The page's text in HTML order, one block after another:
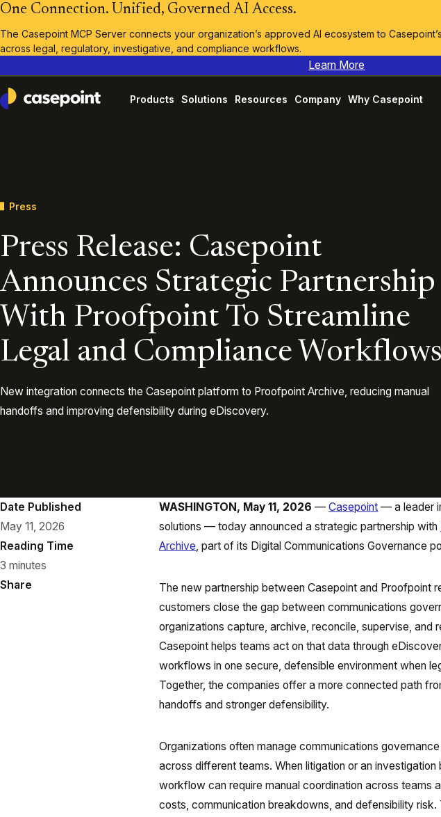
One Connection. Unified, Governed AI Access.
The Casepoint MCP Server connects your organization’s approved AI ecosystem to
across legal, regulatory, investigative, and compliance workflows.
Learn More
Casepoint
Products Solutions Resources Company Why Casepoint
Press
Press Release: Casepoint
Announces Strategic Partnership
With Proofpoint To Streamline
Legal and Compliance Workflows
New integration connects the Casepoint platform to Proofpoint Archive, reducing manual
handoffs and improving defensibility during eDiscovery.
Date Published
May 11, 2026
Reading Time
3 minutes
Share
WASHINGTON, May 11, 2026 —Casepoint — a leader
solutions — today announced a strategic partnership with
Archive, part of its Digital Communications Governance
The new partnership between Casepoint and Proofpoint
customers close the gap between communications
organizations capture, archive, reconcile, supervise, and
Casepoint helps teams act on that data through
workflows in one secure, defensible environment when
Together, the companies offer a more connected path
handoffs and stronger defensibility.
Organizations often manage communications
across different teams. When litigation or an
workflow can require manual coordination across teams
costs, communication breakdowns, and defensibility risk.